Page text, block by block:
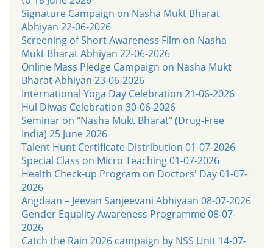
Signature Campaign on Nasha Mukt Bharat
Abhiyan 22-06-2026
Screening of Short Awareness Film on Nasha
Mukt Bharat Abhiyan 22-06-2026
Online Mass Pledge Campaign on Nasha Mukt
Bharat Abhiyan 23-06-2026
International Yoga Day Celebration 21-06-2026
Hul Diwas Celebration 30-06-2026
Seminar on "Nasha Mukt Bharat" (Drug-Free
India) 25 June 2026
Talent Hunt Certificate Distribution 01-07-2026
Special Class on Micro Teaching 01-07-2026
Health Check-up Program on Doctors' Day 01-07-
2026
Angdaan – Jeevan Sanjeevani Abhiyaan 08-07-2026
Gender Equality Awareness Programme 08-07-
2026
Catch the Rain 2026 campaign by NSS Unit 14-07-